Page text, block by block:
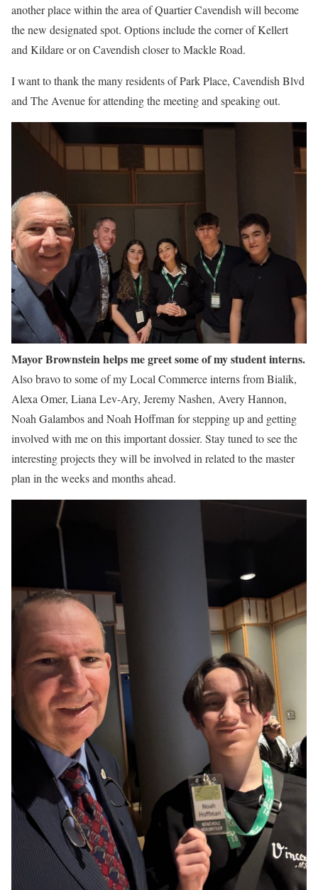
another place within the area of Quartier Cavendish will become
the new designated spot. Options include the corner of Kellert
and Kildare or on Cavendish closer to Mackle Road.
I want to thank the many residents of Park Place, Cavendish Blvd
and The Avenue for attending the meeting and speaking out.
Mayor Brownstein helps me greet some of my student interns.
Also bravo to some of my Local Commerce interns from Bialik,
Alexa Omer, Liana Lev-Ary, Jeremy Nashen, Avery Hannon,
Noah Galambos and Noah Hoffman for stepping up and getting
involved with me on this important dossier. Stay tuned to see the
interesting projects they will be involved in related to the master
plan in the weeks and months ahead.